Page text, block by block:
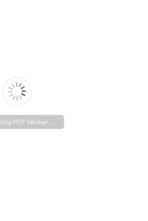
PDF Worker ...